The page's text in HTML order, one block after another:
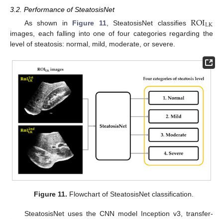
3.2. Performance of SteatosisNet
As shown in Figure 11, SteatosisNet classifiesROILK
images, each falling into one of four categories regarding the
level of steatosis: normal, mild, moderate, or severe.
Figure 11. Flowchart of SteatosisNet classification.
SteatosisNet uses the CNN model Inception v3, transfer-